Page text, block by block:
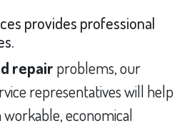
provides professional
repair problems, our
representatives will help
economical